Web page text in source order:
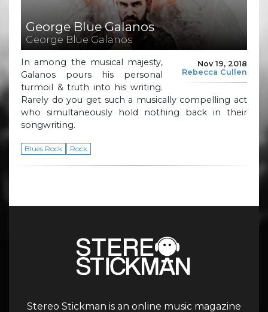
George Blue Galanos
George Blue Galanos
Nov 19, 2018
Rebecca Cullen
In among the musical majesty,
Galanos pours his personal
turmoil & truth into his writing.
Rarely do you get such a musically compelling act
who simultaneously hold nothing back in their
songwriting.
Blues Rock Rock
Stereo Stickman is an online music magazine